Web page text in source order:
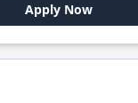
Apply Now